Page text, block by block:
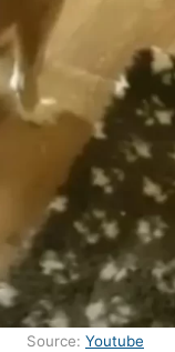
Source: Youtube